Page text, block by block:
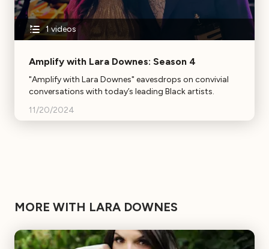
1videos
Amplify with Lara Downes: Season 4
"Amplify with Lara Downes" eavesdrops on convivial
conversations with today’s leading Black artists.
11/20/2024
MORE WITH LARA DOWNES